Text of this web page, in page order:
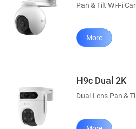
Pan & Tilt Wi-Fi
More
H9c Dual 2K
Dual-Lens Pan &